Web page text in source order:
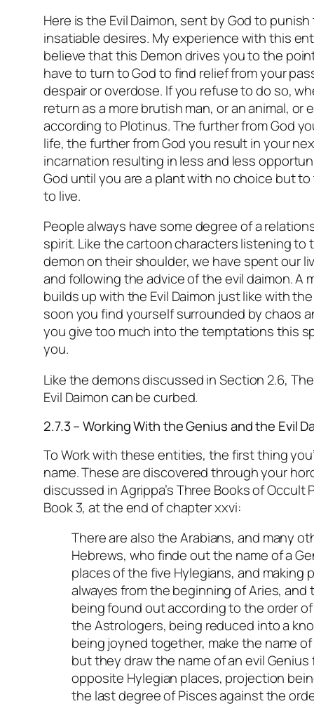
Here is the Evil Daimon, sent by God to
insatiable desires. My experience with this
believe that this Demon drives you to the
have to turn to God to find relief from your
despair or overdose. If you refuse to do so,
return as a more brutish man, or an animal, or
according to Plotinus. The further from God
life, the further from God you result in your
incarnation resulting in less and less
God until you are a plant with no choice but
to live.
People always have some degree of a
spirit. Like the cartoon characters listening to
demon on their shoulder, we have spent our
and following the advice of the evil daimon. A
builds up with the Evil Daimon just like with
soon you find yourself surrounded by chaos
you give too much into the temptations this
you.
Like the demons discussed in Section 2.6,
Evil Daimon can be curbed.
2.7.3 – Working With the Genius and the Evil
To Work with these entities, the first thing
name. These are discovered through your
discussed in Agrippa’s Three Books of Occult
Book 3, at the end of chapter xxvi:
There are also the Arabians, and many
Hebrews, who finde out the name of a
places of the five Hylegians, and making
alwayes from the beginning of Aries,
being found out according to the order
the Astrologers, being reduced into a
being joyned together, make the name
but they draw the name of an evil Genius
opposite Hylegian places, projection
the last degree of Pisces against the